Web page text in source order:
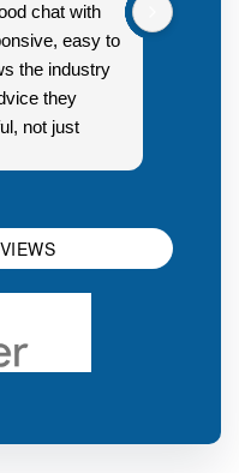
chat with
easy to
the industry
they
not just